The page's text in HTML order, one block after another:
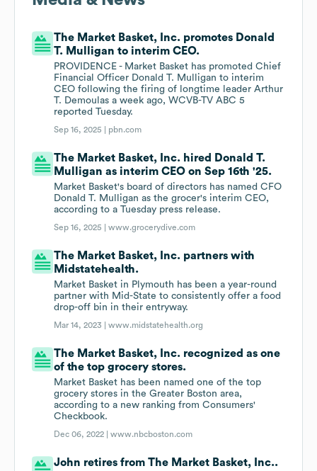
The Market Basket, Inc. promotes Donald
T. Mulligan to interim CEO.
PROVIDENCE - Market Basket has promoted Chief
Financial Officer Donald T. Mulligan to interim
CEO following the firing of longtime leader Arthur
T. Demoulas a week ago, WCVB-TV ABC 5
reported Tuesday.
Sep 16, 2025 | pbn.com
The Market Basket, Inc. hired Donald T.
Mulligan as interim CEO on Sep 16th '25.
Market Basket's board of directors has named CFO
Donald T. Mulligan as the grocer's interim CEO,
according to a Tuesday press release.
Sep 16, 2025 |www.grocerydive.com
The Market Basket, Inc. partners with
Midstatehealth.
Market Basket in Plymouth has been a year-round
partner with Mid-State to consistently offer a food
drop-off bin in their entryway.
Mar 14, 2023 |www.midstatehealth.org
The Market Basket, Inc. recognized as one
of the top grocery stores.
Market Basket has been named one of the top
grocery stores in the Greater Boston area,
according to a new ranking from Consumers'
Checkbook.
Dec 06, 2022 |www.nbcboston.com
John retires from The Market Basket, Inc..